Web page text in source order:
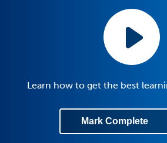
Learn how to get the best
Mark Complete